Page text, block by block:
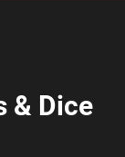
& Dice